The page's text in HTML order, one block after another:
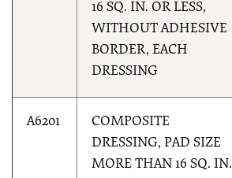
16 SQ. IN. OR LESS,
WITHOUT ADHESIVE
BORDER, EACH
DRESSING
A6201
COMPOSITE
DRESSING, PAD SIZE
MORE THAN 16 SQ. IN.